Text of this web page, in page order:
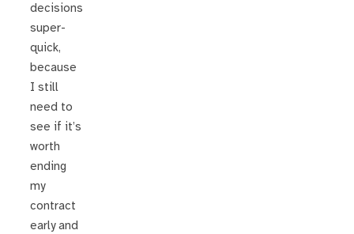
decisions
super-
quick,
because
I still
need to
see if it’s
worth
ending
my
contract
early and